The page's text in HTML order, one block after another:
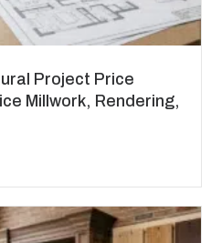
Project Price
Millwork, Rendering,